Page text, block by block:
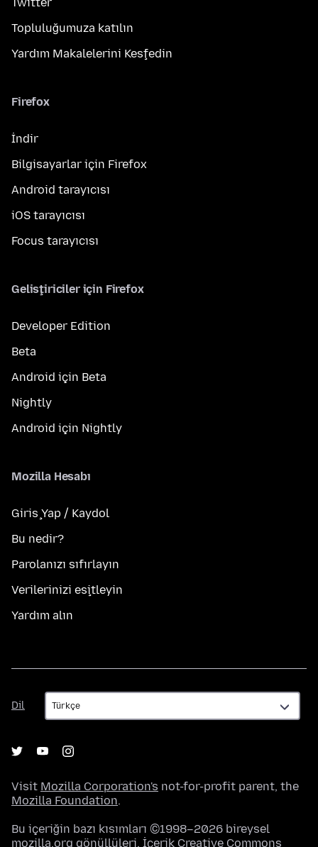
Topluluğumuza katılın
Yardım Makalelerini Keşfedin
Firefox
İndir
Bilgisayarlar için Firefox
Android tarayıcısı
iOS tarayıcısı
Focus tarayıcısı
Geliştiriciler için Firefox
Developer Edition
Beta
Android için Beta
Nightly
Android için Nightly
Mozilla Hesabı
Giriş Yap / Kaydol
Bu nedir?
Parolanızı sıfırlayın
Verilerinizi eşitleyin
Yardım alın
Dil
Dil
Visit Mozilla Corporation's not-for-profit parent, the
Mozilla Foundation.
Bu içeriğin bazı kısımları ©1998–2026 bireysel
mozilla.org gönüllüleri. İçerik Creative Commons